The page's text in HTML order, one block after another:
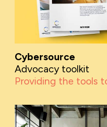
Cybersource
Advocacy toolkit
Providing the tools